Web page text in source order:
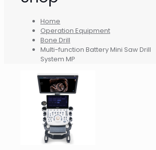
Home
Operation Equipment
Bone Drill
Multi-function Battery Mini Saw Drill
System MP